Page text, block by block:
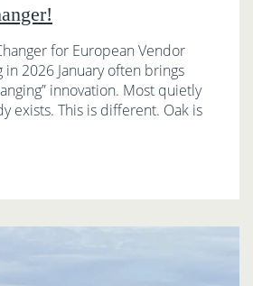
for European Vendor
2026 January often brings
innovation. Most quietly
exists. This is different. Oak is